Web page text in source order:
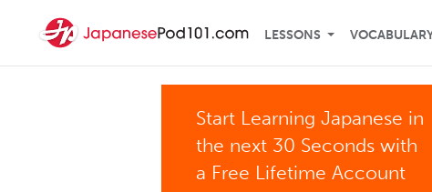
LESSONS
Start Learning Japanese in
the next 30 Seconds with
a Free Lifetime Account